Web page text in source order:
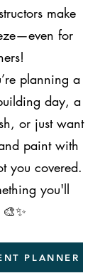
make
for
planning a
day, a
or just want
paint with
you covered.
you'll
PLANNER